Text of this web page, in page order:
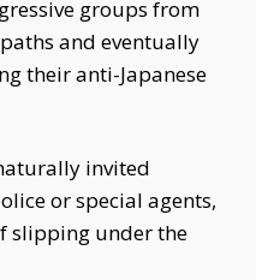
groups from
and eventually
their anti-Japanese
invited
or special agents,
slipping under the